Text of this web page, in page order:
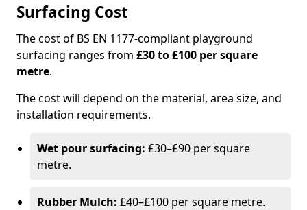
Surfacing Cost
The cost of BS EN 1177-compliant playground
surfacing ranges from £30 to £100 per square
metre.
The cost will depend on the material, area size, and
installation requirements.
Wet pour surfacing: £30–£90 per square
metre.
Rubber Mulch: £40–£100 per square metre.